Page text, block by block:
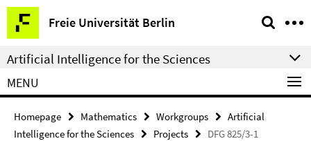
Springe
direkt
zu
Inhalt
Freie Universität Berlin
Service
Navigation
Artificial Intelligence for the Sciences
MENU
Homepage Mathematics Workgroups
Artificial
Intelligence for the Sciences
Projects DFG 825/3-1